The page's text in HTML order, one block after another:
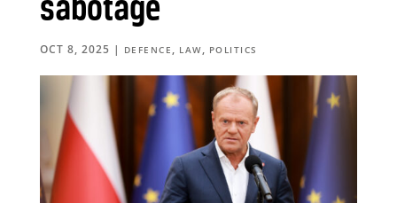
sabotage
OCT 8, 2025 | DEFENCE , LAW, POLITICS